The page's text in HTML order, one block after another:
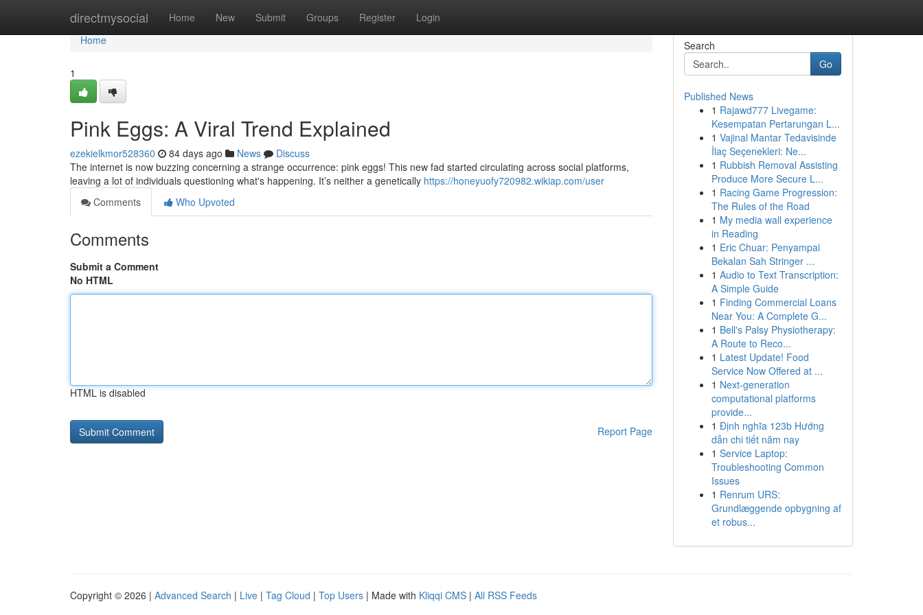
directmysocial Home New Submit Groups Register Login
Home
Home
1
Pink Eggs: A Viral Trend Explained
ezekielkmor528360 84 days ago News
Discuss
The internet is now buzzing concerning a strange occurrence: pink eggs! This new fad started circulating across social platforms,
leaving a lot of individuals questioning what's happening. It’s neither a genetically https://honeyuofy720982.wikiap.com/user
Comments
Who Upvoted
Comments
Submit a Comment
No HTML
HTML is disabled
Report Page
Search
Go
Published News
1 Rajawd777 Livegame:
Kesempatan Pertarungan L...
1 Vajinal Mantar Tedavisinde
İlaç Seçenekleri: Ne...
1 Rubbish Removal Assisting
Produce More Secure L...
1 Racing Game Progression:
The Rules of the Road
1 My media wall experience
in Reading
1 Eric Chuar: Penyampai
Bekalan Sah Stringer ...
1 Audio to Text Transcription:
A Simple Guide
1 Finding Commercial Loans
Near You: A Complete G...
1 Bell's Palsy Physiotherapy:
A Route to Reco...
1 Latest Update! Food
Service Now Offered at ...
1 Next-generation
computational platforms
provide...
1 Định nghĩa 123b Hướng
dẫn chi tiết năm nay
1 Service Laptop:
Troubleshooting Common
Issues
1 Renrum URS:
Grundlæggende opbygning af
et robus...
Copyright © 2026 | Advanced Search | Live | Tag Cloud | Top Users | Made with Kliqqi CMS | All RSS Feeds